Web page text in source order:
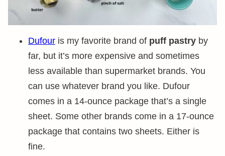
Dufour is my favorite brand of puff pastry by
far, but it’s more expensive and sometimes
less available than supermarket brands. You
can use whatever brand you like. Dufour
comes in a 14-ounce package that’s a single
sheet. Some other brands come in a 17-ounce
package that contains two sheets. Either is
fine.